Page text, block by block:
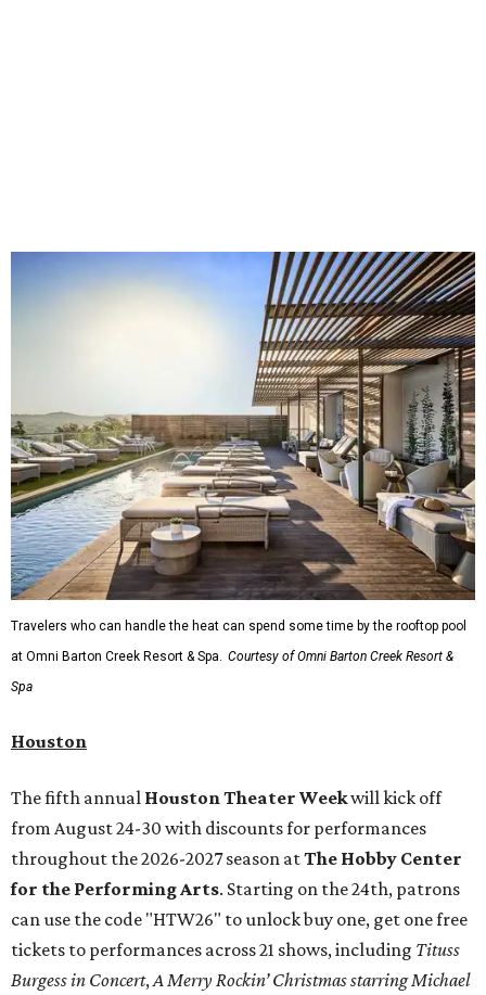
Travelers who can handle the heat can spend some time by the rooftop pool
at Omni Barton Creek Resort & Spa. Courtesy of Omni Barton Creek Resort &
Spa
Houston
The fifth annual Houston Theater Weekwill kick off
from August 24-30 with discounts for performances
throughout the 2026-2027 season atThe Hobby Center
for the Performing Arts. Starting on the 24th, patrons
can use the code "HTW26" to unlock buy one, get one free
tickets to performances across 21 shows, including Tituss
Burgess in Concert,A Merry Rockin’ Christmas starring Michael